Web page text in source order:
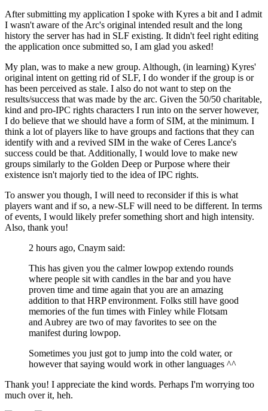
After submitting my application I spoke with Kyres a bit and I admit
I wasn't aware of the Arc's original intended result and the long
history the server has had in SLF existing. It didn't feel right editing
the application once submitted so, I am glad you asked!
My plan, was to make a new group. Although, (in learning) Kyres'
original intent on getting rid of SLF, I do wonder if the group is or
has been perceived as stale. I also do not want to step on the
results/success that was made by the arc. Given the 50/50 charitable,
kind and pro-IPC rights characters I run into on the server however,
I do believe that we should have a form of SIM, at the minimum. I
think a lot of players like to have groups and factions that they can
identify with and a revived SIM in the wake of Ceres Lance's
success could be that. Additionally, I would love to make new
groups similarly to the Golden Deep or Purpose where their
existence isn't majorly tied to the idea of IPC rights.
To answer you though, I will need to reconsider if this is what
players want and if so, a new-SLF will need to be different. In terms
of events, I would likely prefer something short and high intensity.
Also, thank you!
2 hours ago, Cnaym said:
This has given you the calmer lowpop extendo rounds
where people sit with candles in the bar and you have
proven time and time again that you are an amazing
addition to that HRP environment. Folks still have good
memories of the fun times with Finley while Flotsam
and Aubrey are two of may favorites to see on the
manifest during lowpop.
Sometimes you just got to jump into the cold water, or
however that saying would work in other languages ^^
Thank you! I appreciate the kind words. Perhaps I'm worrying too
much over it, heh.